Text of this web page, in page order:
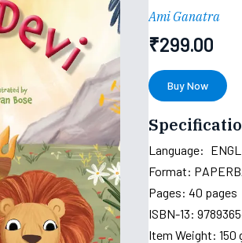
Ami Ganatra
₹299.00
Buy Now
Language:
Format:
Pages: 40 pages
ISBN-13:
Item Weight: 150